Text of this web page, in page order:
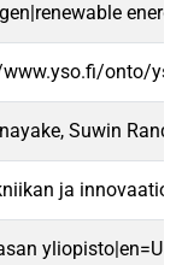
onto/
Suwin
ja